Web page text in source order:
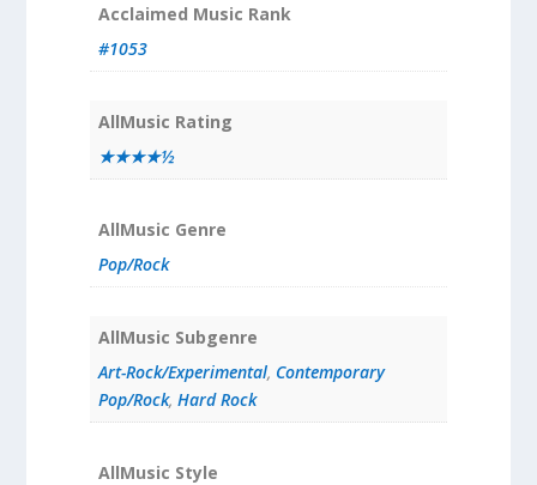
Acclaimed Music Rank
#1053
AllMusic Rating
★★★★½
AllMusic Genre
Pop/Rock
AllMusic Subgenre
Art-Rock/Experimental, Contemporary
Pop/Rock, Hard Rock
AllMusic Style